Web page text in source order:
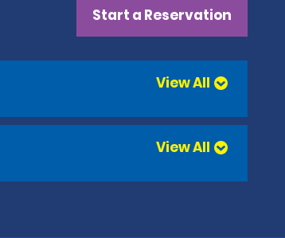
Start a Reservation
View All
View All